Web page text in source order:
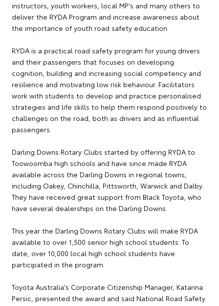
instructors, youth workers, local MP's and many others to
deliver the RYDA Program and increase awareness about
the importance of youth road safety education.
RYDA is a practical road safety program for young drivers
and their passengers that focuses on developing
cognition, building and increasing social competency and
resilience and motivating low risk behaviour. Facilitators
work with students to develop and practice personalised
strategies and life skills to help them respond positively to
challenges on the road, both as drivers and as influential
passengers.
Darling Downs Rotary Clubs started by offering RYDA to
Toowoomba high schools and have since made RYDA
available across the Darling Downs in regional towns,
including Oakey, Chinchilla, Pittsworth, Warwick and Dalby.
They have received great support from Black Toyota, who
have several dealerships on the Darling Downs.
This year the Darling Downs Rotary Clubs will make RYDA
available to over 1,500 senior high school students. To
date, over 10,000 local high school students have
participated in the program.
Toyota Australia's Corporate Citizenship Manager, Katarina
Persic, presented the award and said National Road Safety